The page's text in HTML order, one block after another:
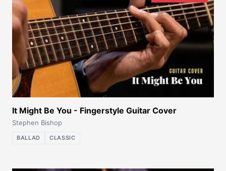
It Might Be You - Fingerstyle Guitar Cover
Stephen Bishop
BALLAD CLASSIC